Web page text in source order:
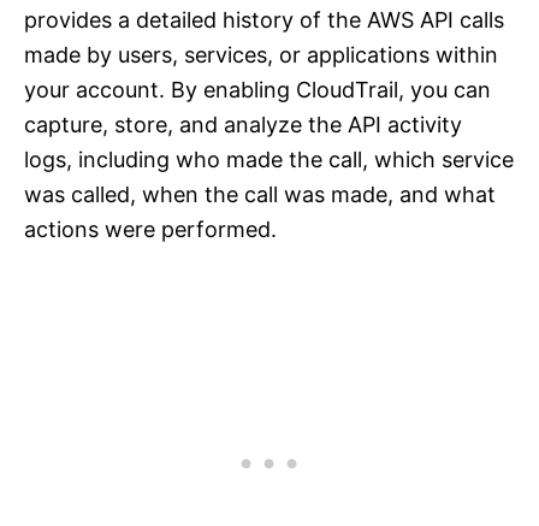
provides a detailed history of the AWS API calls
made by users, services, or applications within
your account. By enabling CloudTrail, you can
capture, store, and analyze the API activity
logs, including who made the call, which service
was called, when the call was made, and what
actions were performed.